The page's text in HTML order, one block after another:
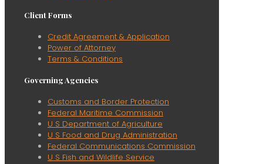
Client Forms
Credit Agreement & Application
Power of Attorney
Terms & Conditions
Governing Agencies
Customs and Border Protection
Federal Maritime Commission
U S Department of Agriculture
U S Food and Drug Administration
Federal Communications Commission
U S Fish and Wildlife Service